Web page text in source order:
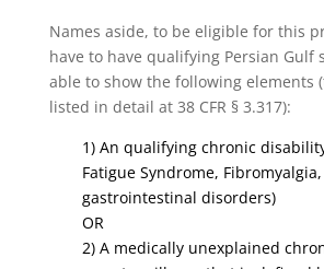
Names aside, to be eligible for this
have to have qualifying Persian Gulf
able to show the following elements
listed in detail at 38 CFR § 3.317):
1) An qualifying chronic
Fatigue Syndrome,
gastrointestinal disorders)
OR
2) A medically unexplained